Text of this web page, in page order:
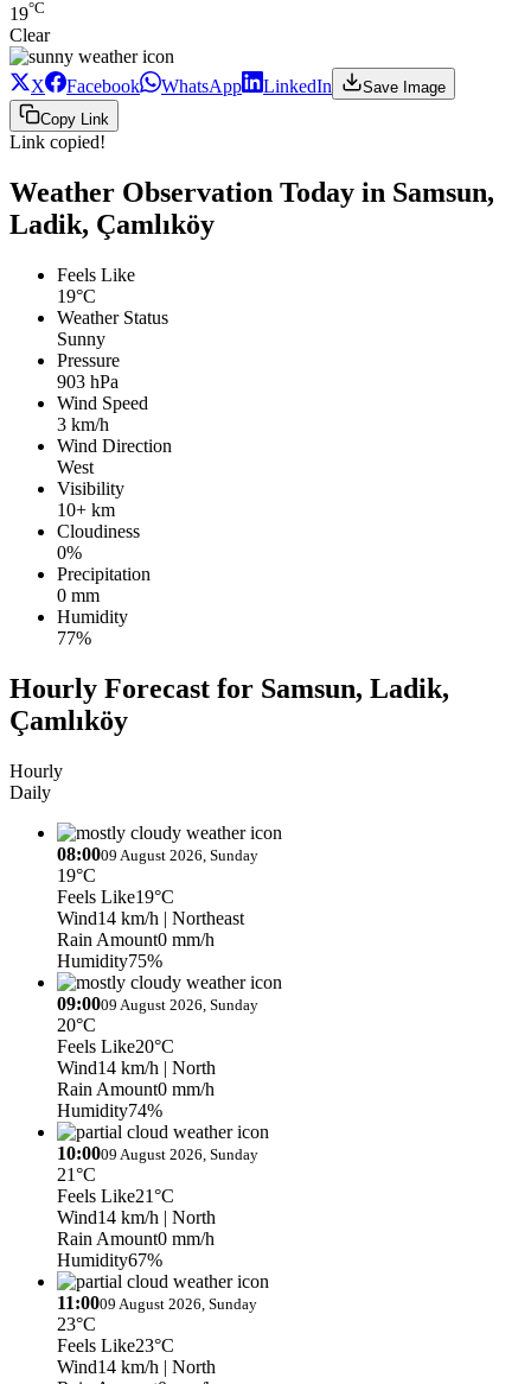
19°C
Clear
X Facebook WhatsApp LinkedIn
Save Image
Copy Link
Link copied!
Weather Observation Today in Samsun,
Ladik, Çamlıköy
Feels Like
19°C
Weather Status
Sunny
Pressure
903 hPa
Wind Speed
3 km/h
Wind Direction
West
Visibility
10+ km
Cloudiness
0%
Precipitation
0 mm
Humidity
77%
Hourly Forecast for Samsun, Ladik,
Çamlıköy
Hourly
Daily
08:0009 August 2026, Sunday
19°C
Feels Like19°C
Wind14 km/h | Northeast
Rain Amount0 mm/h
Humidity75%
09:0009 August 2026, Sunday
20°C
Feels Like20°C
Wind14 km/h | North
Rain Amount0 mm/h
Humidity74%
10:0009 August 2026, Sunday
21°C
Feels Like21°C
Wind14 km/h | North
Rain Amount0 mm/h
Humidity67%
11:0009 August 2026, Sunday
23°C
Feels Like23°C
Wind14 km/h | North